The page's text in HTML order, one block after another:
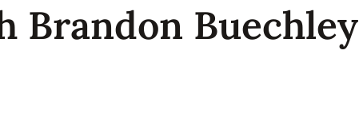
Brandon Buechley